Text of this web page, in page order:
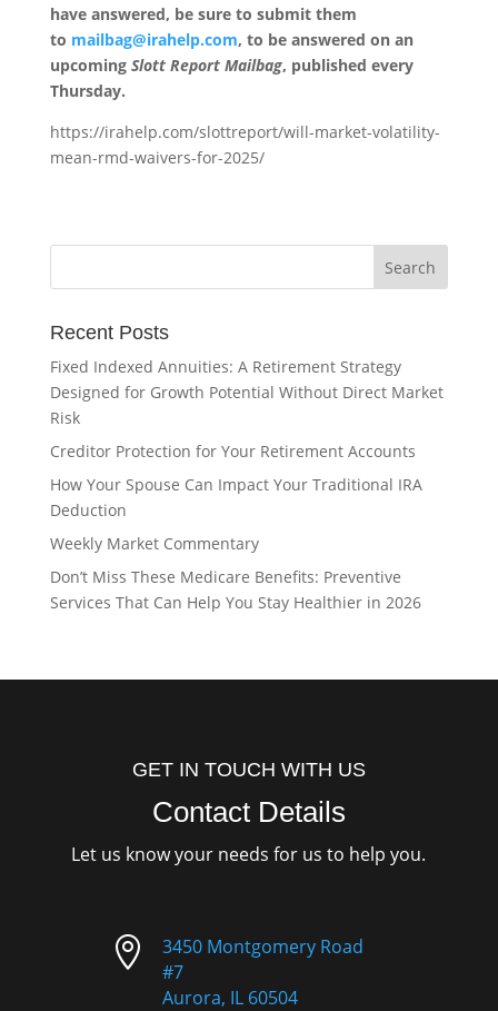
have answered, be sure to submit them
to mailbag@irahelp.com, to be answered on an
upcoming Slott Report Mailbag, published every
Thursday.
https://irahelp.com/slottreport/will-market-volatility-
mean-rmd-waivers-for-2025/
Recent Posts
Fixed Indexed Annuities: A Retirement Strategy
Designed for Growth Potential Without Direct Market
Risk
Creditor Protection for Your Retirement Accounts
How Your Spouse Can Impact Your Traditional IRA
Deduction
Weekly Market Commentary
Don’t Miss These Medicare Benefits: Preventive
Services That Can Help You Stay Healthier in 2026
GET IN TOUCH WITH US
Contact Details
Let us know your needs for us to help you.

3450 Montgomery Road
#7
Aurora, IL 60504